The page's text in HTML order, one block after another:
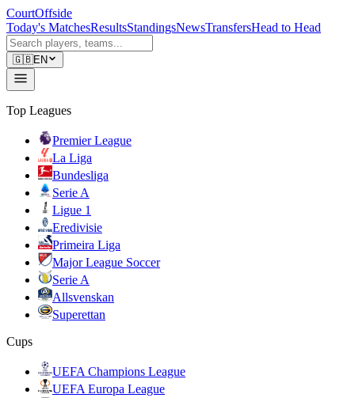
CourtOffside
Today's MatchesResultsStandingsNewsTransfersHead to Head
🇬🇧EN
Top Leagues
Premier League
La Liga
Bundesliga
Serie A
Ligue 1
Eredivisie
Primeira Liga
Major League Soccer
Serie A
Allsvenskan
Superettan
Cups
UEFA Champions League
UEFA Europa League